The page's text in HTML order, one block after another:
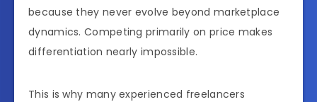
because they never evolve beyond marketplace
dynamics. Competing primarily on price makes
differentiation nearly impossible.
This is why many experienced freelancers